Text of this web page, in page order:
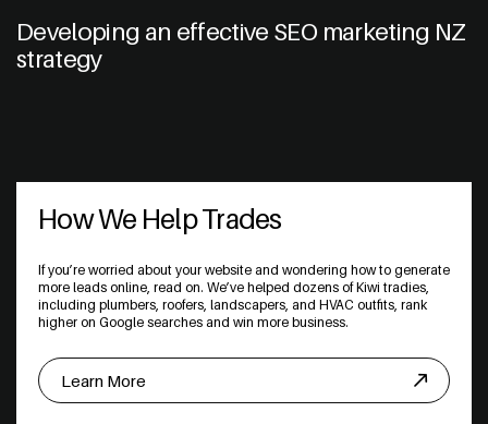
Developing an effective SEO marketing NZ
strategy
How We Help Trades
If you’re worried about your website and wondering how to generate
more leads online, read on. We’ve helped dozens of Kiwi tradies,
including plumbers, roofers, landscapers, and HVAC outfits, rank
higher on Google searches and win more business.
Learn More